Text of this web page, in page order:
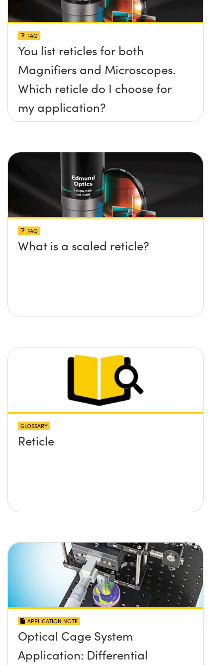
FAQ
You list reticles for both
Magnifiers and Microscopes.
Which reticle do I choose for
my application?
FAQ
What is a scaled reticle?
GLOSSARY
Reticle
APPLICATION NOTE
Optical Cage System
Application: Differential